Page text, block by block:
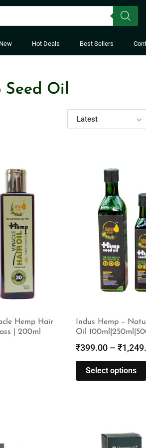
Hot Deals Best Sellers
Seed Oil
Hemp Hair
| 200ml
Indus Hemp –
Oil
₹399.00 – ₹
Select options